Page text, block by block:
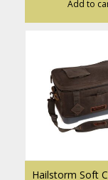
Add to
Hailstorm Soft